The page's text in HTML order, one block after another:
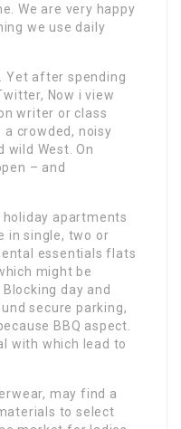
We are very happy
we use daily
Yet after spending
Now i view
writer or class
crowded, noisy
wild West. On
– and
holiday apartments
in single, two or
essentials flats
might be
day and
secure parking,
BBQ aspect.
with which lead to
may find a
to select